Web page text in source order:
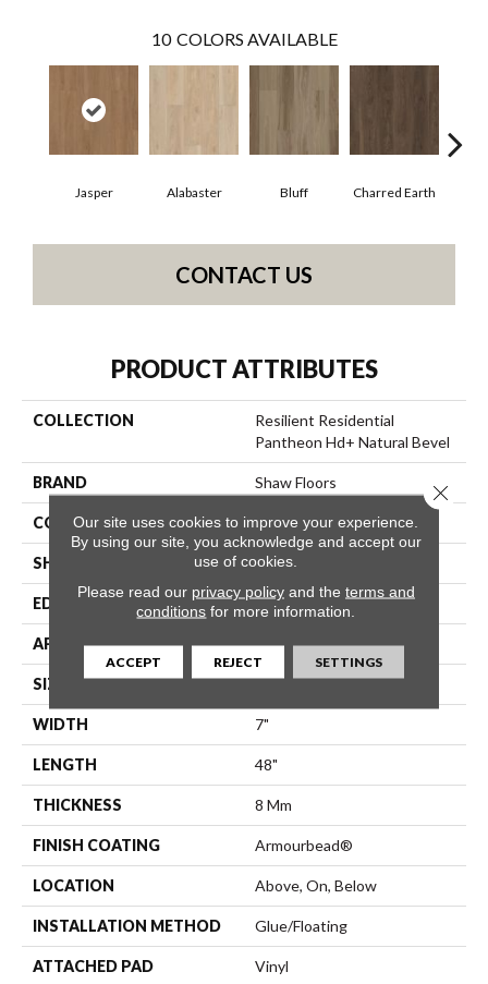
10 COLORS AVAILABLE
Jasper Alabaster Bluff Charred Earth
CONTACT US
PRODUCT ATTRIBUTES
COLLECTION
Resilient Residential
Pantheon Hd+ Natural Bevel
BRAND Shaw Floors
CONSTRUCTION WPC
SHAPE Plank
EDGE Pressed Bevel
APPLICATION Residential
SIZE 7" X 48"
WIDTH 7"
LENGTH 48"
THICKNESS 8 Mm
FINISH COATING Armourbead®
LOCATION Above, On, Below
INSTALLATION METHOD Glue/Floating
ATTACHED PAD Vinyl
Our site uses cookies to improve your experience.
By using our site, you acknowledge and accept our
use of cookies.
Please read our privacy policyand the terms and
conditions for more information.
ACCEPT REJECT SETTINGS
Close